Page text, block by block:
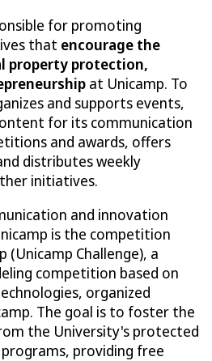
for promoting
that encourage the
property protection,
at Unicamp. To
and supports events,
for its communication
and awards, offers
distributes weekly
initiatives.
and innovation
is the competition
(Unicamp Challenge), a
competition based on
organized
The goal is to foster the
the University's protected
providing free